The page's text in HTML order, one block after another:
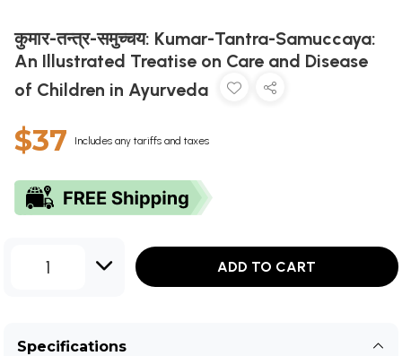
कुमार-तन्त्र-समुच्चय: Kumar-Tantra-Samuccaya:
An Illustrated Treatise on Care and Disease
of Children in Ayurveda
$37 Includes any tariffs and taxes
1 ADD TO CART
Specifications